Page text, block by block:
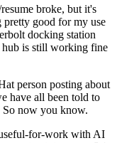
broke, but it's
pretty good for my use
docking station
hub is still working fine
person posting about
have all been told to
now you know.
for-work with AI